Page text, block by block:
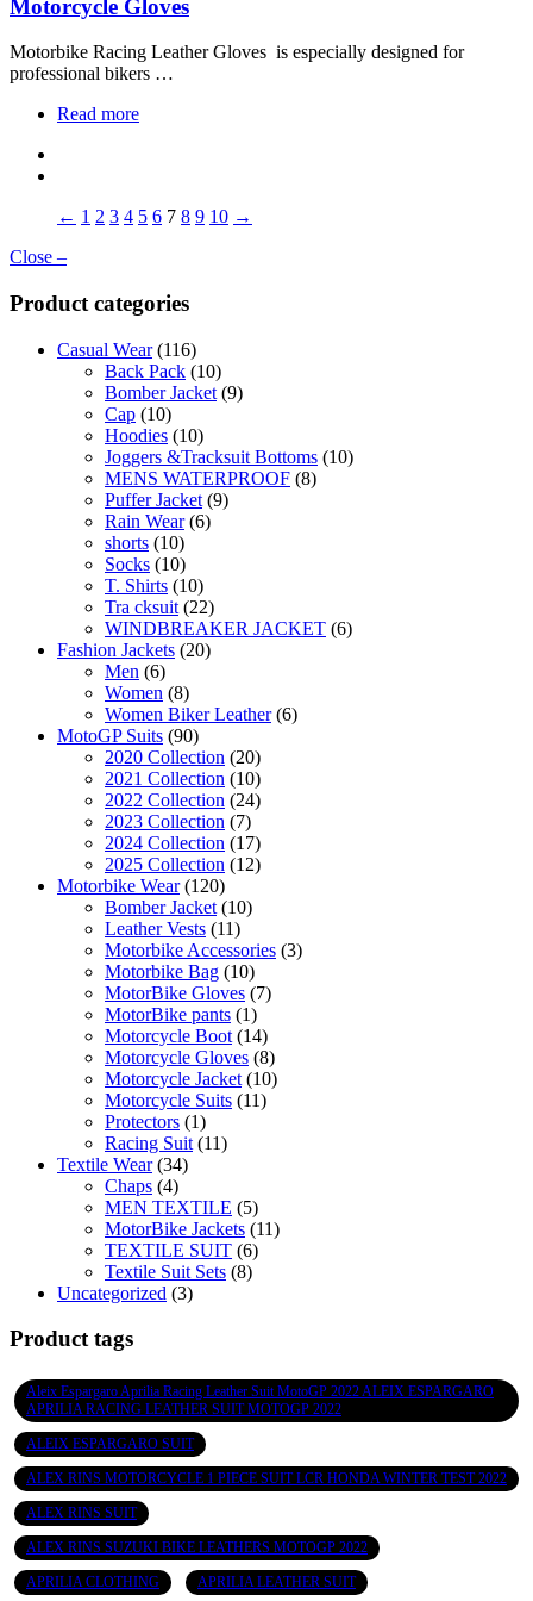
Motorcycle Gloves
Motorbike Racing Leather Gloves is especially designed for
professional bikers …
Read more
← 1 2 3 4 5 6 7 8 9 10 →
Close –
Product categories
Casual Wear (116)
Back Pack (10)
Bomber Jacket (9)
Cap (10)
Hoodies (10)
Joggers &Tracksuit Bottoms (10)
MENS WATERPROOF (8)
Puffer Jacket (9)
Rain Wear (6)
shorts (10)
Socks (10)
T. Shirts (10)
Tra cksuit (22)
WINDBREAKER JACKET (6)
Fashion Jackets (20)
Men (6)
Women (8)
Women Biker Leather (6)
MotoGP Suits (90)
2020 Collection (20)
2021 Collection (10)
2022 Collection (24)
2023 Collection (7)
2024 Collection (17)
2025 Collection (12)
Motorbike Wear (120)
Bomber Jacket (10)
Leather Vests (11)
Motorbike Accessories (3)
Motorbike Bag (10)
MotorBike Gloves (7)
MotorBike pants (1)
Motorcycle Boot (14)
Motorcycle Gloves (8)
Motorcycle Jacket (10)
Motorcycle Suits (11)
Protectors (1)
Racing Suit (11)
Textile Wear (34)
Chaps (4)
MEN TEXTILE (5)
MotorBike Jackets (11)
TEXTILE SUIT (6)
Textile Suit Sets (8)
Uncategorized (3)
Product tags
Aleix Espargaro Aprilia Racing Leather Suit MotoGP 2022 ALEIX ESPARGARO
APRILIA RACING LEATHER SUIT MOTOGP 2022
ALEIX ESPARGARO SUIT
ALEX RINS MOTORCYCLE 1 PIECE SUIT LCR HONDA WINTER TEST 2022
ALEX RINS SUIT
ALEX RINS SUZUKI BIKE LEATHERS MOTOGP 2022
APRILIA CLOTHING APRILIA LEATHER SUIT